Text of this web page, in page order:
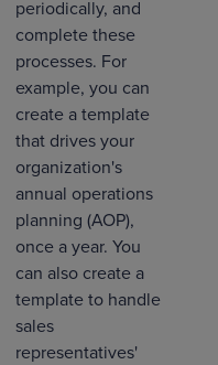
periodically, and
complete these
processes. For
example, you can
create a template
that drives your
organization's
annual operations
planning (AOP),
once a year. You
can also create a
template to handle
sales
representatives'